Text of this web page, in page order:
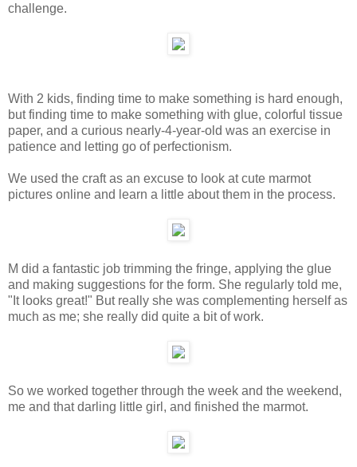
challenge.
With 2 kids, finding time to make something is hard enough,
but finding time to make something with glue, colorful tissue
paper, and a curious nearly-4-year-old was an exercise in
patience and letting go of perfectionism.
We used the craft as an excuse to look at cute marmot
pictures online and learn a little about them in the process.
M did a fantastic job trimming the fringe, applying the glue
and making suggestions for the form. She regularly told me,
"It looks great!" But really she was complementing herself as
much as me; she really did quite a bit of work.
So we worked together through the week and the weekend,
me and that darling little girl, and finished the marmot.